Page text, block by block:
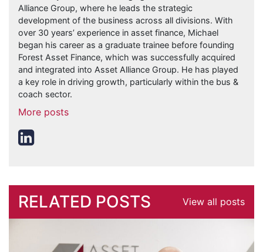
Alliance Group, where he leads the strategic
development of the business across all divisions. With
over 30 years’ experience in asset finance, Michael
began his career as a graduate trainee before founding
Forest Asset Finance, which was successfully acquired
and integrated into Asset Alliance Group. He has played
a key role in driving growth, particularly within the bus &
coach sector.
More posts
RELATED POSTS View all posts